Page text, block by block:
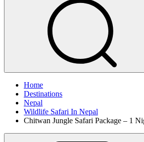
Home
Destinations
Nepal
Wildlife Safari In Nepal
Chitwan Jungle Safari Package – 1